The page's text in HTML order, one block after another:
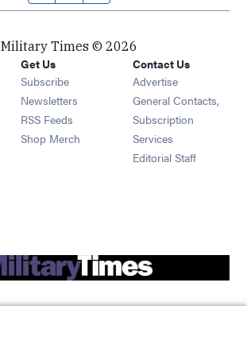
Military Times © 2026
Get Us
Subscribe Opens in new window
Newsletters Opens in new window
RSS Feeds Opens in new window
Shop Merch Opens in new window
Contact Us
Advertise
General Contacts,
Subscription
Services
Editorial Staff